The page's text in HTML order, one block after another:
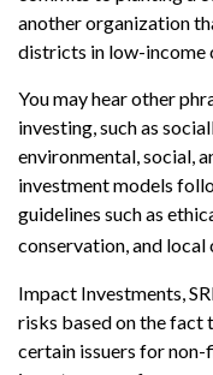
another organization
districts in low-income
You may hear other
investing, such as
environmental, social,
investment models
guidelines such as
conservation, and
Impact Investments,
risks based on the fact
certain issuers for non-